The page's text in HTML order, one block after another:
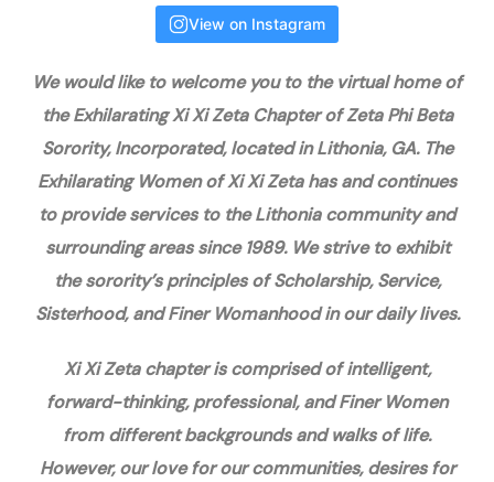
View on Instagram
We would like to welcome you to the virtual home of
the Exhilarating Xi Xi Zeta Chapter of Zeta Phi Beta
Sorority, Incorporated, located in Lithonia, GA. The
Exhilarating Women of Xi Xi Zeta has and continues
to provide services to the Lithonia community and
surrounding areas since 1989. We strive to exhibit
the sorority’s principles of Scholarship, Service,
Sisterhood, and Finer Womanhood in our daily lives.
Xi Xi Zeta chapter is comprised of intelligent,
forward-thinking, professional, and Finer Women
from different backgrounds and walks of life.
However, our love for our communities, desires for